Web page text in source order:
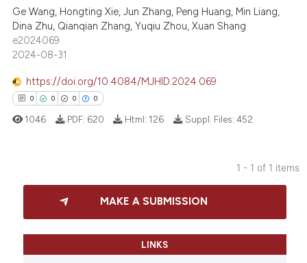
Ge Wang, Hongting Xie, Jun Zhang, Peng Huang, Min Liang,
Dina Zhu, Qianqian Zhang, Yuqiu Zhou, Xuan Shang
e2024069
2024-08-31
https://doi.org/10.4084/MJHID.2024.069
0 0 0 0
Citing Publications
Supporting
1046 PDF: 620 Html: 126 Suppl. Files: 452
1 - 1 of 1 items
MAKE A SUBMISSION
LINKS